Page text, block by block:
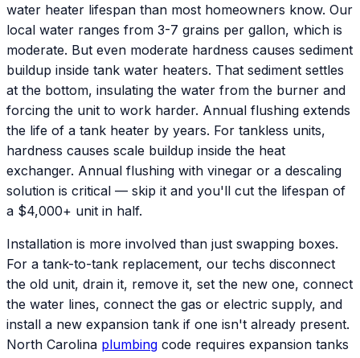
water heater lifespan than most homeowners know. Our
local water ranges from 3-7 grains per gallon, which is
moderate. But even moderate hardness causes sediment
buildup inside tank water heaters. That sediment settles
at the bottom, insulating the water from the burner and
forcing the unit to work harder. Annual flushing extends
the life of a tank heater by years. For tankless units,
hardness causes scale buildup inside the heat
exchanger. Annual flushing with vinegar or a descaling
solution is critical — skip it and you'll cut the lifespan of
a $4,000+ unit in half.
Installation is more involved than just swapping boxes.
For a tank-to-tank replacement, our techs disconnect
the old unit, drain it, remove it, set the new one, connect
the water lines, connect the gas or electric supply, and
install a new expansion tank if one isn't already present.
North Carolina plumbing code requires expansion tanks